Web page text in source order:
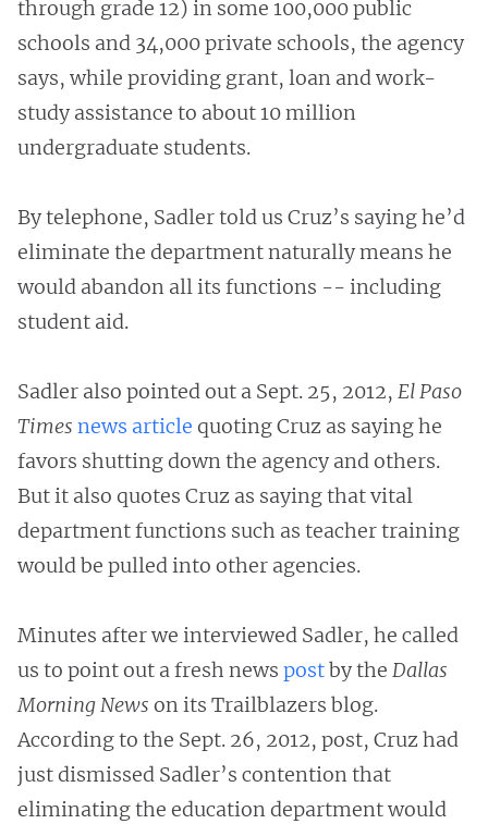
through grade 12) in some 100,000 public
schools and 34,000 private schools, the agency
says, while providing grant, loan and work-
study assistance to about 10 million
undergraduate students.
By telephone, Sadler told us Cruz’s saying he’d
eliminate the department naturally means he
would abandon all its functions -- including
student aid.
Sadler also pointed out a Sept. 25, 2012, El Paso
Times news article quoting Cruz as saying he
favors shutting down the agency and others.
But it also quotes Cruz as saying that vital
department functions such as teacher training
would be pulled into other agencies.
Minutes after we interviewed Sadler, he called
us to point out a fresh news postby the Dallas
Morning News on its Trailblazers blog.
According to the Sept. 26, 2012, post, Cruz had
just dismissed Sadler’s contention that
eliminating the education department would